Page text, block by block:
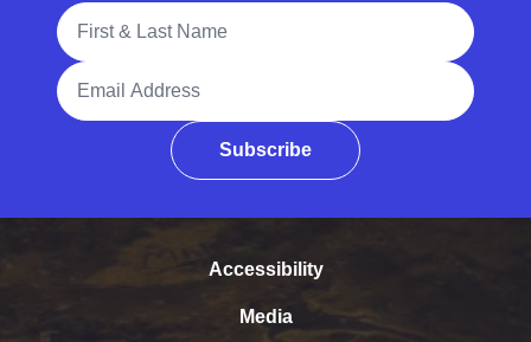
Full Name
Email Address
Subscribe
Accessibility
Media